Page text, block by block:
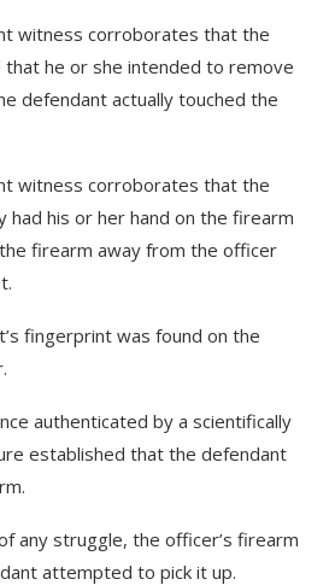
witness corroborates that the
he or she intended to remove
defendant actually touched the
witness corroborates that the
had his or her hand on the firearm
firearm away from the officer
fingerprint was found on the
authenticated by a scientifically
established that the defendant
any struggle, the officer’s firearm
attempted to pick it up.